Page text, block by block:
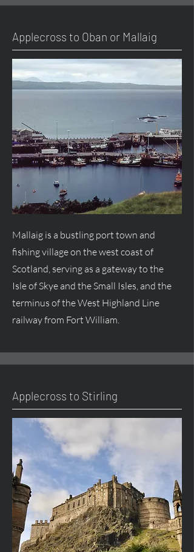
Applecross to Oban or Mallaig
Mallaig is a bustling port town and
fishing village on the west coast of
Scotland, serving as a gateway to the
Isle of Skye and the Small Isles, and the
terminus of the West Highland Line
railway from Fort William.
Applecross to Stirling